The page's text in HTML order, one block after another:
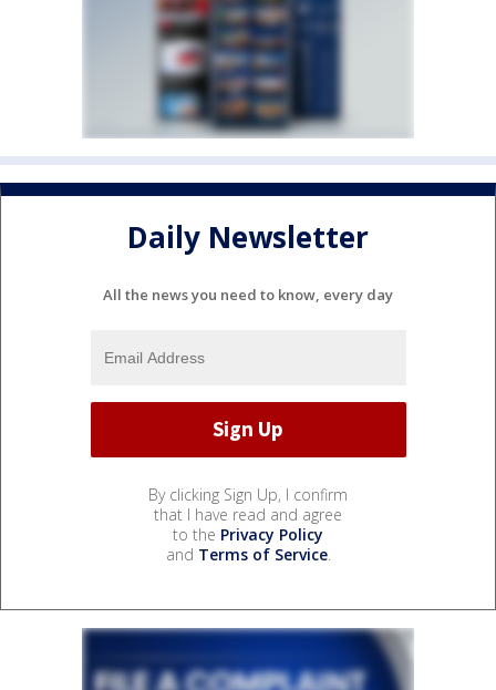
Daily Newsletter
All the news you need to know, every day
By clicking Sign Up, I confirm
that I have read and agree
to the Privacy Policy
and Terms of Service.